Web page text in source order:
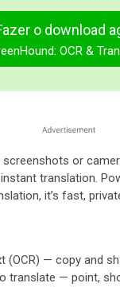
o download
OCR &
screenshots or
translation.
it’s fast,
(OCR) — copy and
translate — point,